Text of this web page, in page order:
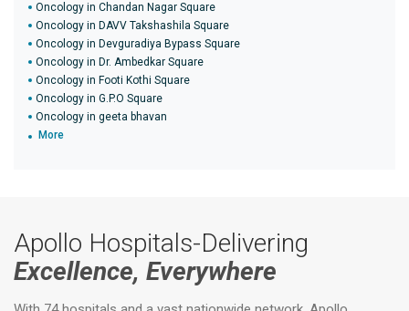
Oncology in Chandan Nagar Square
Oncology in DAVV Takshashila Square
Oncology in Devguradiya Bypass Square
Oncology in Dr. Ambedkar Square
Oncology in Footi Kothi Square
Oncology in G.P.O Square
Oncology in geeta bhavan
More
Apollo Hospitals-Delivering
Excellence, Everywhere